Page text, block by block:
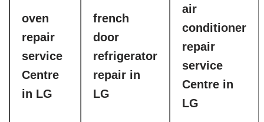
oven
repair
service
Centre
in LG
french
door
refrigerator
repair in
LG
air
conditioner
repair
service
Centre in
LG